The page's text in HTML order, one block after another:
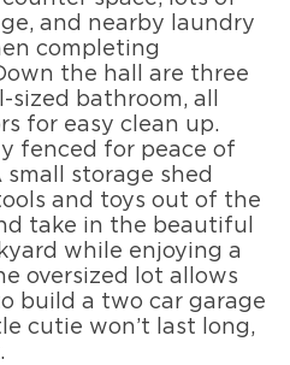
and nearby laundry
completing
the hall are three
bathroom, all
for easy clean up.
fenced for peace of
storage shed
and toys out of the
take in the beautiful
while enjoying a
oversized lot allows
build a two car garage
cutie won’t last long,